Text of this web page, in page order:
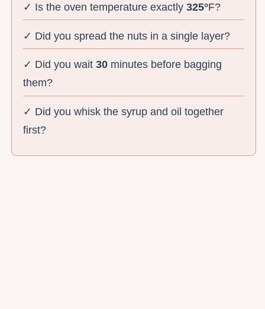
✓ Is the oven temperature exactly325°F?
✓ Did you spread the nuts in a single layer?
✓ Did you wait30 minutes before bagging
them?
✓ Did you whisk the syrup and oil together
first?